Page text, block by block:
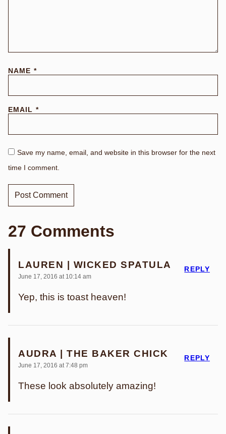
NAME *
EMAIL *
Save my name, email, and website in this browser for the next
time I comment.
27 Comments
LAUREN | WICKED SPATULA
June 17, 2016 at 10:14 am
Yep, this is toast heaven!
REPLY
AUDRA | THE BAKER CHICK
June 17, 2016 at 7:48 pm
These look absolutely amazing!
REPLY